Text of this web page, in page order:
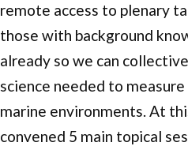
remote access to plenary
those with background
already so we can
science needed to
marine environments. At
convened 5 main topical